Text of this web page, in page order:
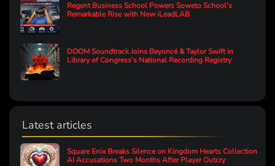
Regent Business School Powers Soweto School’s
Remarkable Rise with New iLeadLAB
DOOM Soundtrack Joins Beyoncé & Taylor Swift in
Library of Congress's National Recording Registry
Latest articles
Square Enix Breaks Silence on Kingdom Hearts Collection
AI Accusations Two Months After Player Outcry